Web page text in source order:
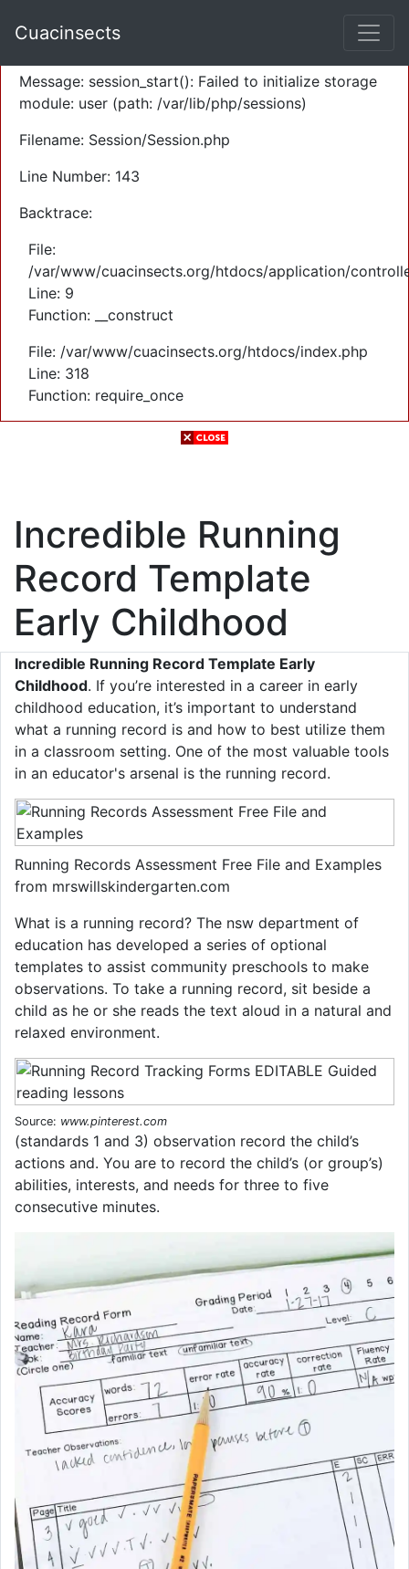
Severity: Warning
Message: session_start(): Failed to initialize storage
module: user (path: /var/lib/php/sessions)
Filename: Session/Session.php
Line Number: 143
Backtrace:
File:
/var/www/cuacinsects.org/htdocs/application/
Line: 9
Function: __construct
File: /var/www/cuacinsects.org/htdocs/index.php
Line: 318
Function: require_once
Cuacinsects
Incredible Running
Record Template
Early Childhood
Incredible Running Record Template Early
Childhood. If you’re interested in a career in early
childhood education, it’s important to understand
what a running record is and how to best utilize them
in a classroom setting. One of the most valuable tools
in an educator's arsenal is the running record.
Running Records Assessment Free File and Examples
from mrswillskindergarten.com
What is a running record? The nsw department of
education has developed a series of optional
templates to assist community preschools to make
observations. To take a running record, sit beside a
child as he or she reads the text aloud in a natural and
relaxed environment.
Source: www.pinterest.com
(standards 1 and 3) observation record the child’s
actions and. You are to record the child’s (or group’s)
abilities, interests, and needs for three to five
consecutive minutes.